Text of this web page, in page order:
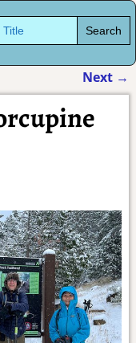
Next →